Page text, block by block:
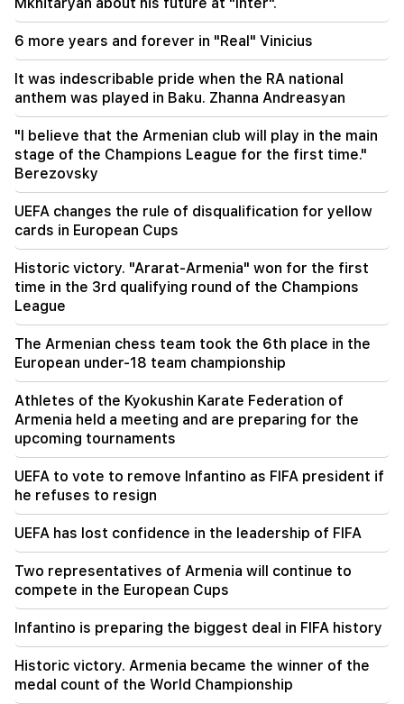
The rarest sight: A drone filmed the birth of a
01:49
months
00:17
23:50
23:01
A tragic incident in Yerevan
The situation of the opposition is not enviable.
(video)
21:56
Hakobyan made donuts for his son with his own
hands (video)
21:19
TASS: US special envoys may visit Kiev and
Moscow in the next 10 days
20:57
Influencers will be fined $5,000 for political ads
20:38
Who are you to call the Catholicos by the name
Mkhitaryan about his future at "Inter".
6 more years and forever in "Real" Vinicius
It was indescribable pride when the RA national
anthem was played in Baku. Zhanna Andreasyan
"I believe that the Armenian club will play in the main
stage of the Champions League for the first time."
Berezovsky
UEFA changes the rule of disqualification for yellow
cards in European Cups
Historic victory. "Ararat-Armenia" won for the first
time in the 3rd qualifying round of the Champions
League
The Armenian chess team took the 6th place in the
European under-18 team championship
Athletes of the Kyokushin Karate Federation of
Armenia held a meeting and are preparing for the
upcoming tournaments
UEFA to vote to remove Infantino as FIFA president if
he refuses to resign
UEFA has lost confidence in the leadership of FIFA
Two representatives of Armenia will continue to
compete in the European Cups
Infantino is preparing the biggest deal in FIFA history
Historic victory. Armenia became the winner of the
medal count of the World Championship